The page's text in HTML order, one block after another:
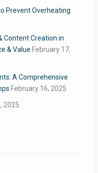
Prevent Overheating
Content Creation in
& Value February 17,
A Comprehensive
February 16, 2025
2025